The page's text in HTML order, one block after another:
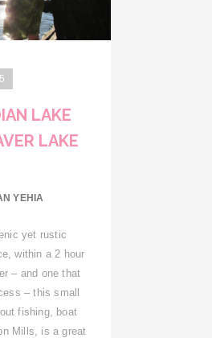
LAKE
LAKE
YEHIA
yet rustic
within a 2 hour
– and one that
– this small
fishing, boat
Mills, is a great